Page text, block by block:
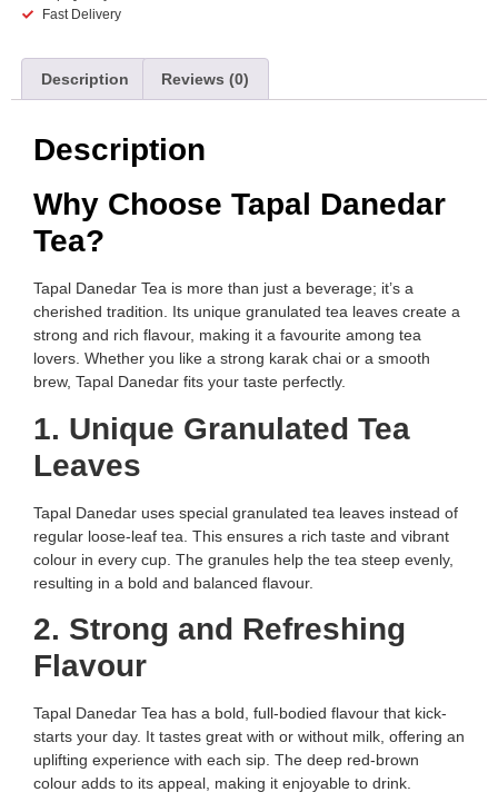
Fast Delivery
Description Reviews (0)
Description
Why Choose Tapal Danedar
Tea?
Tapal Danedar Tea is more than just a beverage; it’s a
cherished tradition. Its unique granulated tea leaves create a
strong and rich flavour, making it a favourite among tea
lovers. Whether you like a strong karak chai or a smooth
brew, Tapal Danedar fits your taste perfectly.
1. Unique Granulated Tea
Leaves
Tapal Danedar uses special granulated tea leaves instead of
regular loose-leaf tea. This ensures a rich taste and vibrant
colour in every cup. The granules help the tea steep evenly,
resulting in a bold and balanced flavour.
2. Strong and Refreshing
Flavour
Tapal Danedar Tea has a bold, full-bodied flavour that kick-
starts your day. It tastes great with or without milk, offering an
uplifting experience with each sip. The deep red-brown
colour adds to its appeal, making it enjoyable to drink.